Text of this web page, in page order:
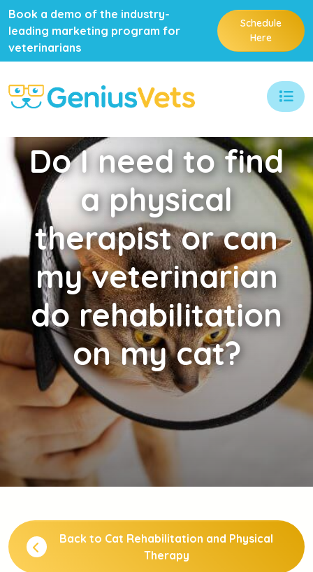
Book a demo of the industry-
leading marketing program for
veterinarians
Schedule
Here
DoI need to find
a physical
therapist or can
my veterinarian
do rehabilitation
on my cat?
Back to Cat Rehabilitation and Physical
Therapy